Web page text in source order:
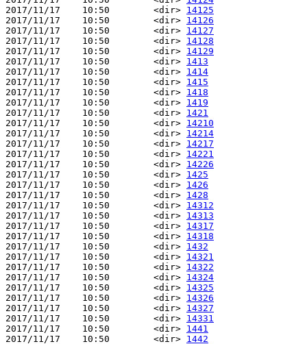
2017/11/17    10:50        <dir> 14125
2017/11/17    10:50        <dir> 14126
2017/11/17    10:50        <dir> 14127
2017/11/17    10:50        <dir> 14128
2017/11/17    10:50        <dir> 14129
2017/11/17    10:50        <dir> 1413
2017/11/17    10:50        <dir> 1414
2017/11/17    10:50        <dir> 1415
2017/11/17    10:50        <dir> 1418
2017/11/17    10:50        <dir> 1419
2017/11/17    10:50        <dir> 1421
2017/11/17    10:50        <dir> 14210
2017/11/17    10:50        <dir> 14214
2017/11/17    10:50        <dir> 14217
2017/11/17    10:50        <dir> 14221
2017/11/17    10:50        <dir> 14226
2017/11/17    10:50        <dir> 1425
2017/11/17    10:50        <dir> 1426
2017/11/17    10:50        <dir> 1428
2017/11/17    10:50        <dir> 14312
2017/11/17    10:50        <dir> 14313
2017/11/17    10:50        <dir> 14317
2017/11/17    10:50        <dir> 14318
2017/11/17    10:50        <dir> 1432
2017/11/17    10:50        <dir> 14321
2017/11/17    10:50        <dir> 14322
2017/11/17    10:50        <dir> 14324
2017/11/17    10:50        <dir> 14325
2017/11/17    10:50        <dir> 14326
2017/11/17    10:50        <dir> 14327
2017/11/17    10:50        <dir> 14331
2017/11/17    10:50        <dir> 1441
2017/11/17    10:50        <dir> 1442